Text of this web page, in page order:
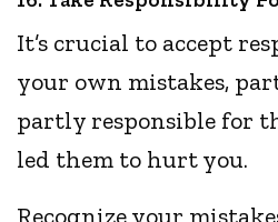
It’s crucial to accept
your own mistakes,
partly responsible for
led them to hurt you.